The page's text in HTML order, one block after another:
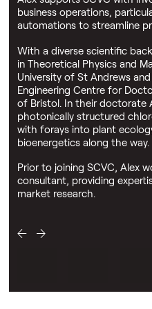
business operations,
automations to streamline
With a diverse scientific
in Theoretical Physics and
University of St Andrews
Engineering Centre for
of Bristol. In their doctorate
photonically structured
with forays into plant
bioenergetics along the way.
Prior to joining SCVC, Alex
consultant, providing
market research.